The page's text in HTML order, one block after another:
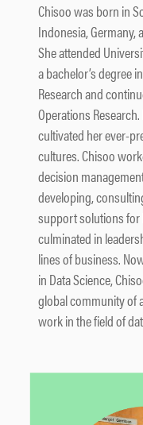
Chisoo was born in
Indonesia, Germany,
She attended
a bachelor’s degree
Research and
Operations
cultivated her ever-
cultures. Chisoo
decision
developing,
support solutions for
culminated in
lines of business.
in Data Science,
global community of
work in the field of